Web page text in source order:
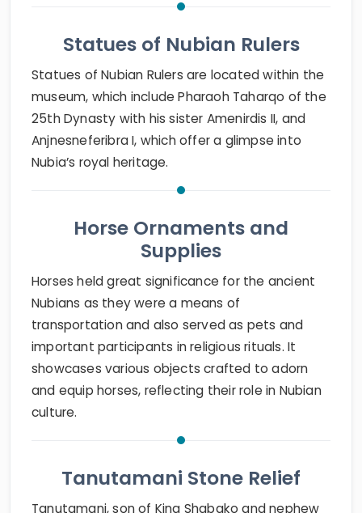
Statues of Nubian Rulers
Statues of Nubian Rulers are located within the
museum, which include Pharaoh Taharqo of the
25th Dynasty with his sister Amenirdis II, and
Anjnesneferibra I, which offer a glimpse into
Nubia’s royal heritage.
Horse Ornaments and
Supplies
Horses held great significance for the ancient
Nubians as they were a means of
transportation and also served as pets and
important participants in religious rituals. It
showcases various objects crafted to adorn
and equip horses, reflecting their role in Nubian
culture.
Tanutamani Stone Relief
Tanutamani, son of King Shabako and nephew